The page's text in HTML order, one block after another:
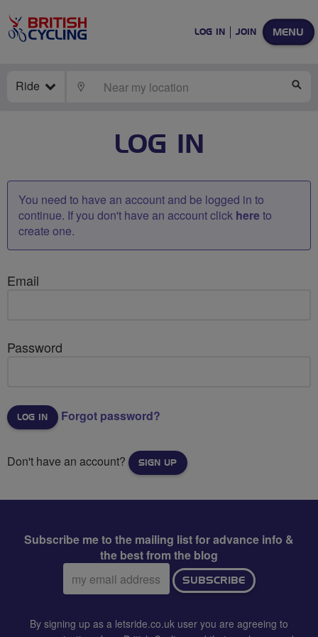
MENU
LOG IN JOIN
Ride LOCATE
LOG IN
You need to have an account and be logged in to
continue. If you don't have an account click hereto
create one.
Email
Password
Forgot password?
Don't have an account? SIGN UP
Subscribe me to the mailing list for advance info &
the best from the blog
Email
address:
SUBSCRIBE
By signing up as a letsride.co.uk user you are agreeing to